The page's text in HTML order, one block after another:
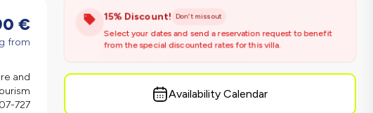
€
from
and
07-727
15% Discount! Don't miss out
Select your dates and send a reservation request to benefit
from the special discounted rates for this villa.
Availability Calendar